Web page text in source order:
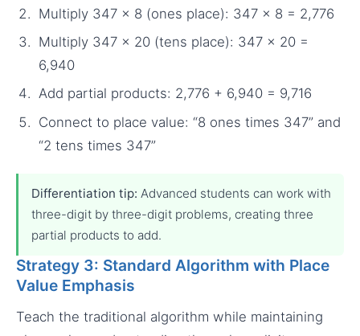
Multiply 347 × 8 (ones place): 347 × 8 = 2,776
Multiply 347 × 20 (tens place): 347 × 20 =
6,940
Add partial products: 2,776 + 6,940 = 9,716
Connect to place value: “8 ones times 347” and
“2 tens times 347”
Differentiation tip: Advanced students can work with
three-digit by three-digit problems, creating three
partial products to add.
Strategy 3: Standard Algorithm with Place
Value Emphasis
Teach the traditional algorithm while maintaining